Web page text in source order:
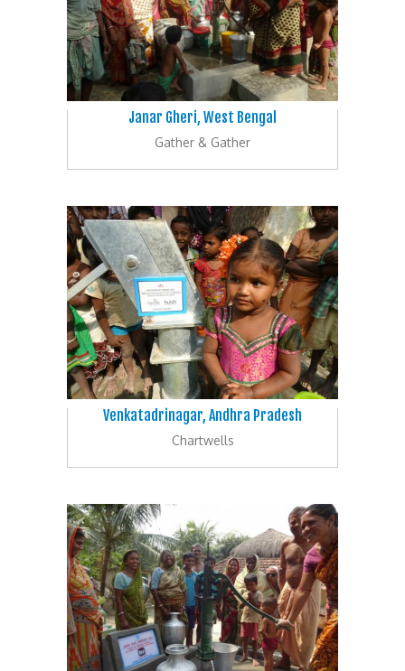
Janar Gheri, West Bengal
Gather & Gather
Venkatadrinagar, Andhra Pradesh
Chartwells